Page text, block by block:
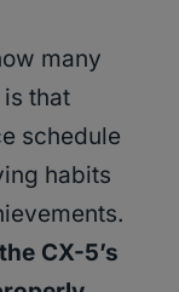
many
is that
schedule
habits
CX-5’s